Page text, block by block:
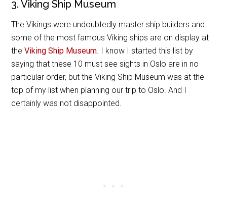
3. Viking Ship Museum
The Vikings were undoubtedly master ship builders and
some of the most famous Viking ships are on display at
theViking Ship Museum . I know I started this list by
saying that these 10 must see sights in Oslo are in no
particular order, but the Viking Ship Museum was at the
top of my list when planning our trip to Oslo. And I
certainly was not disappointed.